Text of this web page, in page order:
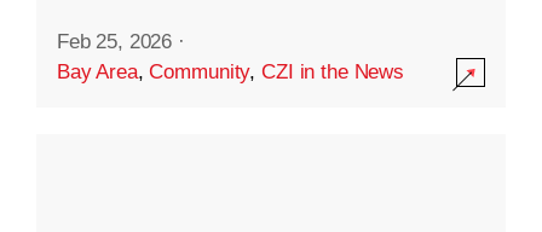
Feb 25, 2026 ·
Bay Area,Community,CZI in the News